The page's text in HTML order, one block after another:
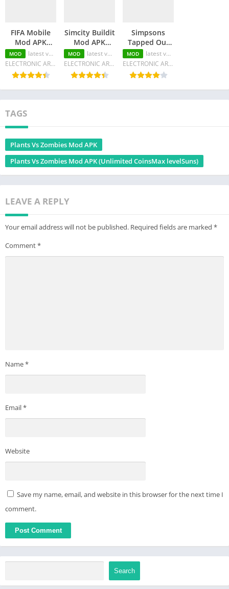
FIFA Mobile
Mod APK
(Unlimited
Money/Unlocked
all/Menu)
MOD
latest version
ELECTRONIC ARTS
Simcity Buildit
Mod APK
(Unlimited
Money/Keys/Unlocked
all)
MOD
latest version
ELECTRONIC ARTS
Simpsons
Tapped Out
Mod APK
(Unlimited
Money/Characters)
MOD
latest version
ELECTRONIC ARTS
TAGS
Plants Vs Zombies Mod APK
Plants Vs Zombies Mod APK (Unlimited CoinsMax levelSuns)
LEAVE A REPLY
Your email address will not be published. Required fields are marked *
Comment*
Name*
Email*
Website
Save my name, email, and website in this browser for the next time I
comment.
Search